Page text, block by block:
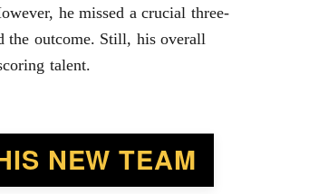
he missed a crucial three-
the outcome. Still, his overall
talent.
NEW TEAM